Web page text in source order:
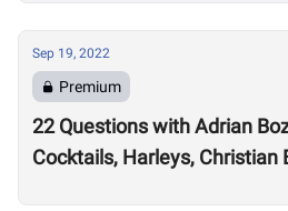
Sep 19, 2022
Premium
22 Questions with Adrian
Cocktails, Harleys, Christian